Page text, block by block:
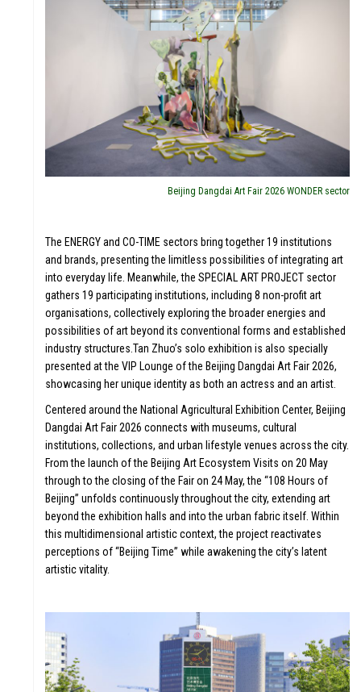
Beijing Dangdai Art Fair 2026 WONDER sector
The ENERGY and CO-TIME sectors bring together 19 institutions
and brands, presenting the limitless possibilities of integrating art
into everyday life. Meanwhile, the SPECIAL ART PROJECT sector
gathers 19 participating institutions, including 8 non-profit art
organisations, collectively exploring the broader energies and
possibilities of art beyond its conventional forms and established
industry structures.Tan Zhuo’s solo exhibition is also specially
presented at the VIP Lounge of the Beijing Dangdai Art Fair 2026,
showcasing her unique identity as both an actress and an artist.
Centered around the National Agricultural Exhibition Center, Beijing
Dangdai Art Fair 2026 connects with museums, cultural
institutions, collections, and urban lifestyle venues across the city.
From the launch of the Beijing Art Ecosystem Visits on 20 May
through to the closing of the Fair on 24 May, the “108 Hours of
Beijing” unfolds continuously throughout the city, extending art
beyond the exhibition halls and into the urban fabric itself. Within
this multidimensional artistic context, the project reactivates
perceptions of “Beijing Time” while awakening the city’s latent
artistic vitality.